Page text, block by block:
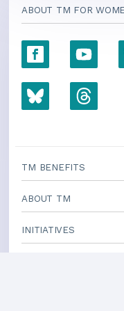
ABOUT TM FOR
TM BENEFITS
ABOUT TM
INITIATIVES